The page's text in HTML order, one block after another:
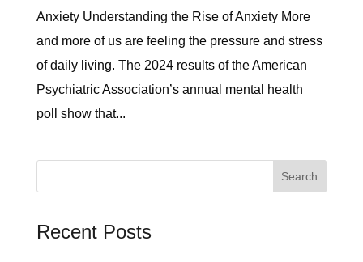
Anxiety Understanding the Rise of Anxiety More
and more of us are feeling the pressure and stress
of daily living. The 2024 results of the American
Psychiatric Association’s annual mental health
poll show that...
Search
Recent Posts